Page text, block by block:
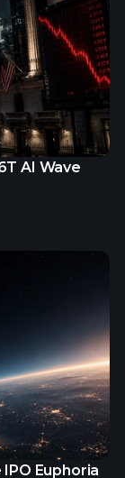
AI Wave
IPO Euphoria